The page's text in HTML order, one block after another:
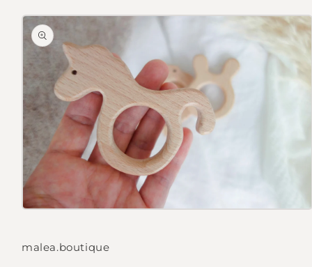
Skip to
product
information
Open
in
malea.boutique